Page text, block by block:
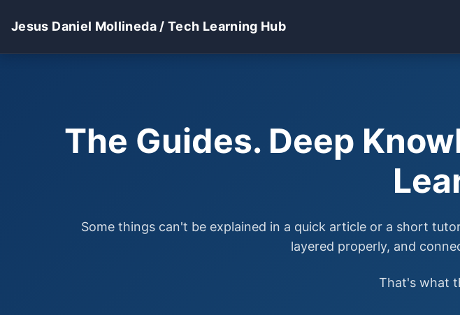
Jesus Daniel Mollineda / Tech Learning Hub
The Guides. Deep
Some things can't be explained in a quick article or a short
layered properly, and
That's what